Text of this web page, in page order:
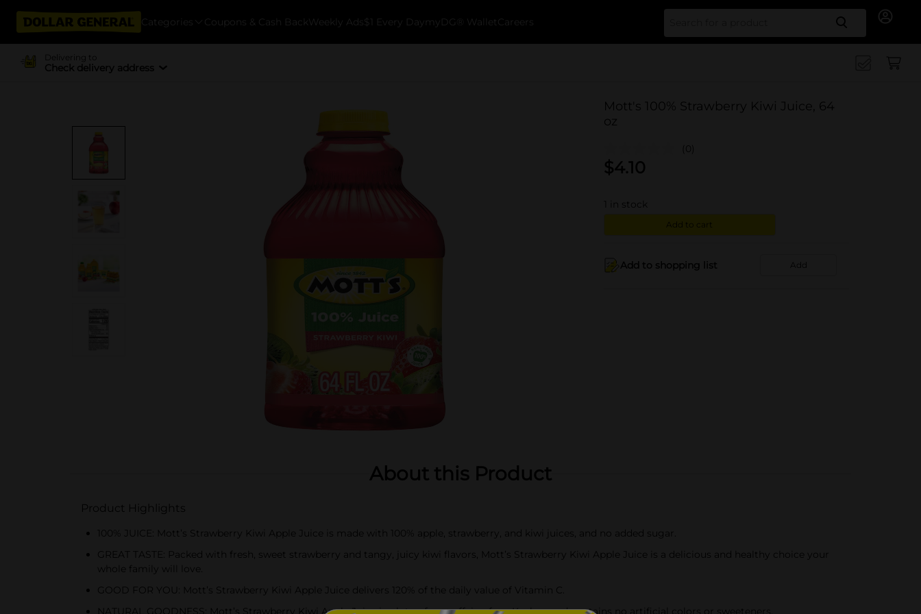
Categories Coupons & Cash Back Weekly Ads $1 Every Day myDG® Wallet Careers Search
Delivering to
Check delivery address
Mott's 100% Strawberry Kiwi Juice, 64
oz
(0)
$4.10
in stock
Add to cart
Add to shopping list Add
About this Product
Product Highlights
100% JUICE: Mott’s Strawberry Kiwi Apple Juice is made with 100% apple, strawberry, and kiwi juices, and no added sugar.
GREAT TASTE: Packed with fresh, sweet strawberry and tangy, juicy kiwi flavors, Mott’s Strawberry Kiwi Apple Juice is a delicious and healthy choice your
whole family will love.
GOOD FOR YOU: Mott’s Strawberry Kiwi Apple Juice delivers 120% of the daily value of Vitamin C.
NATURAL GOODNESS: Mott’s Strawberry Kiwi Apple Juice is gluten-free, caffeine-free, Kosher, and contains no artificial colors or sweeteners.